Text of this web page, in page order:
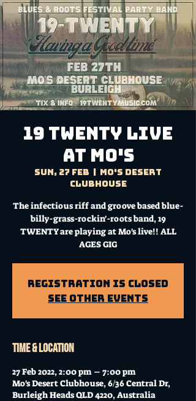
19 TWENTY Live
at Mo's
Sun, 27 Feb
Mo's Desert
Clubhouse
The infectious riff and groove based blue-
billy-grass-rockin'-roots band, 19
TWENTY are playing at Mo's live!! ALL
AGES GIG
Registration is Closed
See other events
Time & Location
27 Feb 2022, 2:00 pm – 7:00 pm
Mo's Desert Clubhouse, 6/36 Central Dr,
Burleigh Heads QLD 4220, Australia